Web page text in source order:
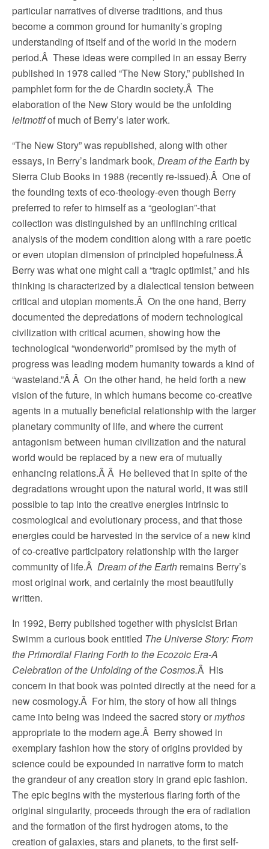
particular narratives of diverse traditions, and thus
become a common ground for humanity’s groping
understanding of itself and of the world in the modern
period.Â These ideas were compiled in an essay Berry
published in 1978 called “The New Story,” published in
pamphlet form for the de Chardin society.Â The
elaboration of the New Story would be the unfolding
leitmotifof much of Berry’s later work.
“The New Story” was republished, along with other
essays, in Berry’s landmark book, Dream of the Earthby
Sierra Club Books in 1988 (recently re-issued).Â One of
the founding texts of eco-theology-even though Berry
preferred to refer to himself as a “geologian”-that
collection was distinguished by an unflinching critical
analysis of the modern condition along with a rare poetic
or even utopian dimension of principled hopefulness.Â
Berry was what one might call a “tragic optimist,” and his
thinking is characterized by a dialectical tension between
critical and utopian moments.Â On the one hand, Berry
documented the depredations of modern technological
civilization with critical acumen, showing how the
technological “wonderworld” promised by the myth of
progress was leading modern humanity towards a kind of
“wasteland.”Â Â On the other hand, he held forth a new
vision of the future, in which humans become co-creative
agents in a mutually beneficial relationship with the larger
planetary community of life, and where the current
antagonism between human civilization and the natural
world would be replaced by a new era of mutually
enhancing relations.Â Â He believed that in spite of the
degradations wrought upon the natural world, it was still
possible to tap into the creative energies intrinsic to
cosmological and evolutionary process, and that those
energies could be harvested in the service of a new kind
of co-creative participatory relationship with the larger
community of life.Â Dream of the Earth remains Berry’s
most original work, and certainly the most beautifully
written.
In 1992, Berry published together with physicist Brian
Swimm a curious book entitled The Universe Story: From
the Primordial Flaring Forth to the Ecozoic Era-A
Celebration of the Unfolding of the Cosmos.Â His
concern in that book was pointed directly at the need for a
new cosmology.Â For him, the story of how all things
came into being was indeed the sacred story ormythos
appropriate to the modern age.Â Berry showed in
exemplary fashion how the story of origins provided by
science could be expounded in narrative form to match
the grandeur of any creation story in grand epic fashion.
The epic begins with the mysterious flaring forth of the
original singularity, proceeds through the era of radiation
and the formation of the first hydrogen atoms, to the
creation of galaxies, stars and planets, to the first self-